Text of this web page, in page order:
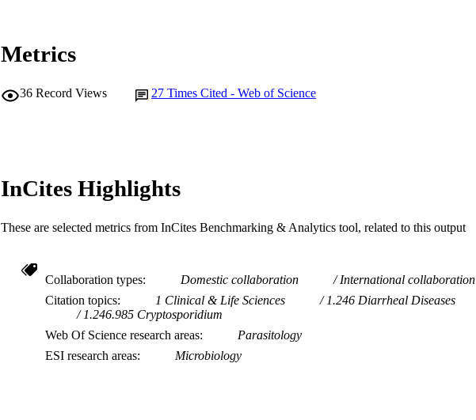
Metrics
36 Record Views 27 Times Cited - Web of Science
InCites Highlights
These are selected metrics from InCites Benchmarking & Analytics tool, related to this output
Collaboration types Domestic collaboration
International collaboration
Citation topics
1 Clinical & Life Sciences
1.246 Diarrheal Diseases
1.246.985 Cryptosporidium
Web Of Science research areas
Parasitology
ESI research areas
Microbiology